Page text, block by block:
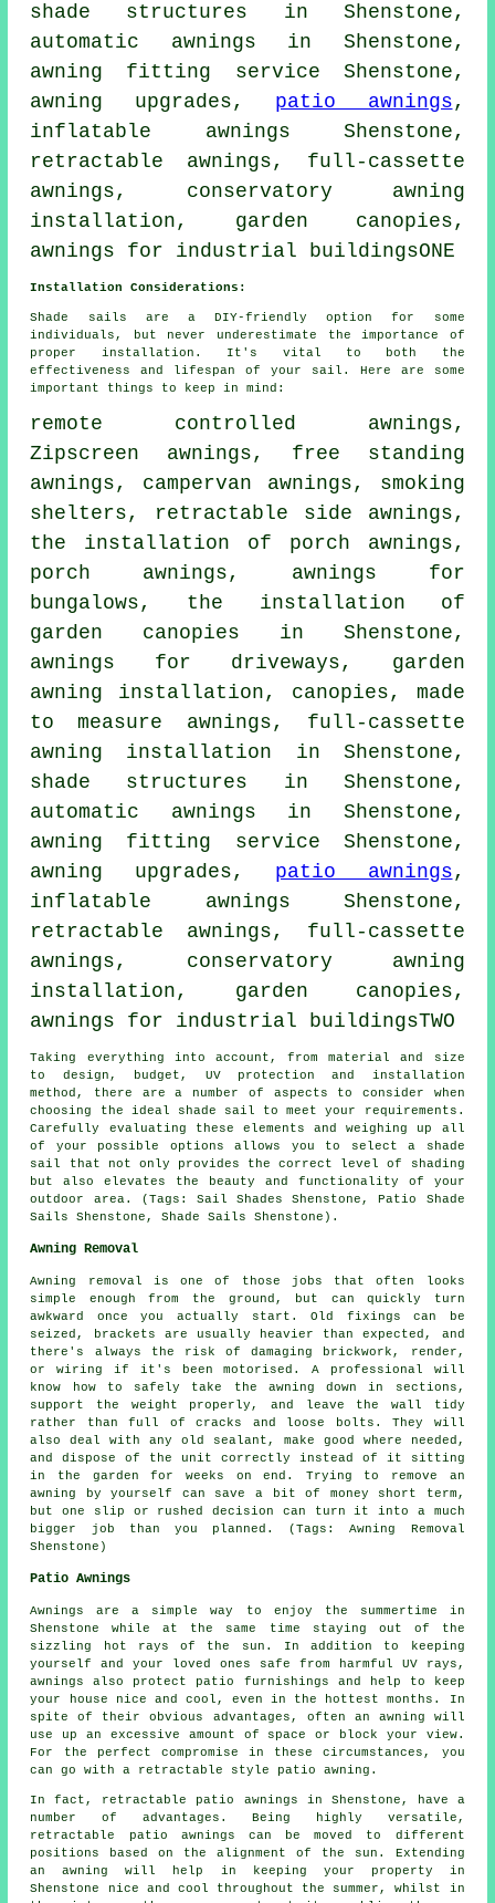
shade structures in Shenstone,
automatic awnings in Shenstone,
awning fitting service Shenstone,
awning upgrades, patio awnings,
inflatable awnings Shenstone,
retractable awnings, full-cassette
awnings, conservatory awning
installation, garden canopies,
awnings for industrial buildingsONE
Installation Considerations:
Shade sails are a DIY-friendly option for some
individuals, but never underestimate the importance of
proper installation. It's vital to both the
effectiveness and lifespan of your sail. Here are some
important things to keep in mind:
remote controlled awnings,
Zipscreen awnings, free standing
awnings, campervan awnings, smoking
shelters, retractable side awnings,
the installation of porch awnings,
porch awnings, awnings for
bungalows, the installation of
garden canopies in Shenstone,
awnings for driveways, garden
awning installation, canopies, made
to measure awnings, full-cassette
awning installation in Shenstone,
shade structures in Shenstone,
automatic awnings in Shenstone,
awning fitting service Shenstone,
awning upgrades, patio awnings,
inflatable awnings Shenstone,
retractable awnings, full-cassette
awnings, conservatory awning
installation, garden canopies,
awnings for industrial buildingsTWO
Taking everything into account, from material and size
to design, budget, UV protection and installation
method, there are a number of aspects to consider when
choosing the ideal shade sail to meet your requirements.
Carefully evaluating these elements and weighing up all
of your possible options allows you to selecta shade
sail
that not only provides the correct level of shading
but also elevates the beauty and functionality of your
outdoor area. (Tags: Sail Shades Shenstone, Patio Shade
Sails Shenstone, Shade Sails Shenstone).
Awning Removal
Awning removal is one of those jobs that often looks
simple enough from the ground, but can quickly turn
awkward once you actually start. Old fixings can be
seized, brackets are usually heavier than expected, and
there's always the risk of damaging brickwork, render,
or wiring if it's been motorised. A professional will
know how to safely take the awning down in sections,
support the weight properly, and leave the wall tidy
rather than full of cracks and loose bolts. They will
also deal with any old sealant, make good where needed,
and dispose of the unit correctly instead of it sitting
in the garden for weeks on end. Trying to remove an
awning by yourself can save a bit of money short term,
but one slip or rushed decision can turn it into a much
bigger job than you planned. (Tags: Awning Removal
Shenstone)
Patio Awnings
Awnings are a simple way to enjoy the summertime in
Shenstone while at the same time staying out of the
sizzling hot rays of the sun. In addition to keeping
yourself and your loved ones safe from harmful UV rays,
awnings also protect patio furnishings and help to keep
your house nice and cool, even in the hottest months. In
spite of their obvious advantages, often an awning will
use up an excessive amount of space or block your view.
For the perfect compromise in these circumstances, you
can go with a retractable style patio awning.
In fact, retractable patio awnings in Shenstone, have a
number of advantages. Being highly versatile,
retractable patio awnings can be moved to different
positions based on the alignment of the sun. Extending
an awning will help in keeping your property in
Shenstone nice and cool throughout the summer, whilst in